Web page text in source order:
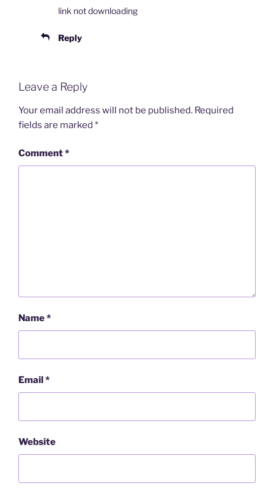
link not downloading
Reply
Leave a Reply
Your email address will not be published. Required
fields are marked *
Comment*
Name*
Email*
Website